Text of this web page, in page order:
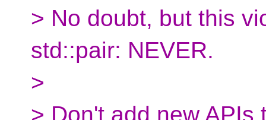
> No doubt, but this
std::pair: NEVER.
>
> Don't add new APIs